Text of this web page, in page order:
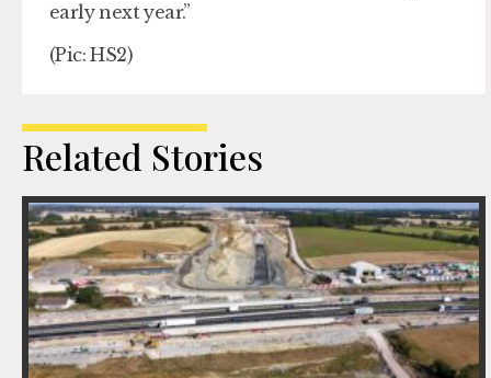
early next year.”
(Pic: HS2)
Related Stories